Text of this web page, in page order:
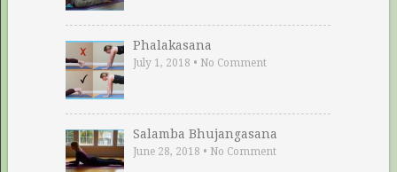
Phalakasana
July 1, 2018 • No Comment
Salamba Bhujangasana
June 28, 2018 • No Comment